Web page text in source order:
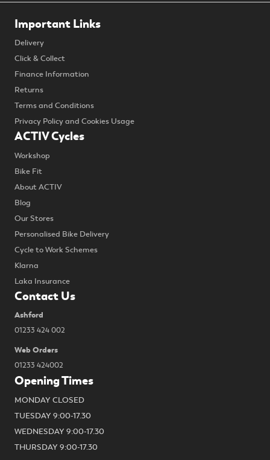
Important Links
Delivery
Click & Collect
Finance Information
Returns
Terms and Conditions
Privacy Policy and Cookies Usage
ACTIV Cycles
Workshop
Bike Fit
About ACTIV
Blog
Our Stores
Personalised Bike Delivery
Cycle to Work Schemes
Klarna
Laka Insurance
Contact Us
Ashford
01233 424 002
Web Orders
01233 424002
Opening Times
MONDAY CLOSED
TUESDAY 9:00-17.30
WEDNESDAY 9:00-17.30
THURSDAY 9:00-17.30